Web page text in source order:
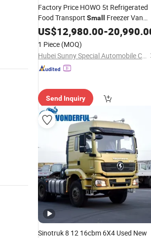
Factory Price HOWO 5t Refrigerated
Food Transport Small Freezer Van
Truckfor Meat Delivery
US$12,980.00-
1 Piece (MOQ)
Hubei Sunny Special Automobile Co., Ltd
Send Inquiry
Sinotruk 8 12 16cbm 6X4 Used New